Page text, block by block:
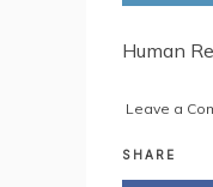
Human
Leave a
SHARE